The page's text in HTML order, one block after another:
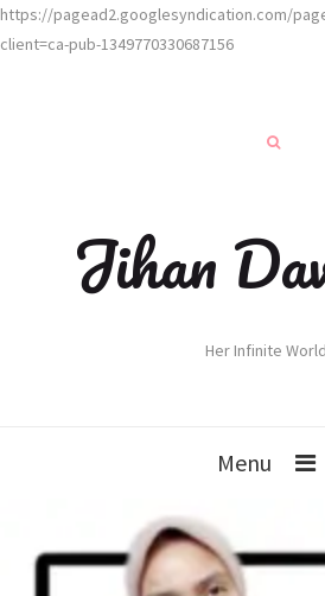
https://pagead2.googlesyndication.com/
client=ca-pub-1349770330687156
Jihan
Her Infinite World
Menu